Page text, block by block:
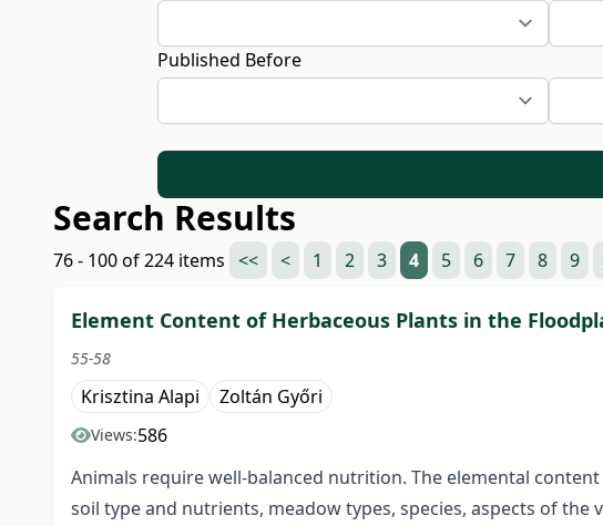
Published Before
Search Results
76 - 100 of 224 items << < 1 2 3 4 5 6 7 8 9
Element Content of Herbaceous Plants in the
55-58
Krisztina Alapi Zoltán Győri
Views:586
Animals require well-balanced nutrition. The elemental
soil type and nutrients, meadow types, species, aspects of